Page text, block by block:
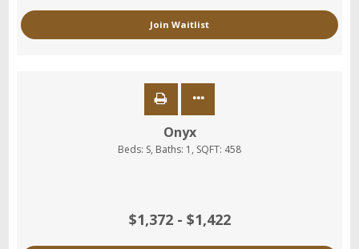
Join Waitlist
Onyx
Beds: S, Baths: 1 , SQFT: 458
$1,372 - $1,422